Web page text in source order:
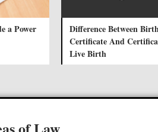
a Power
Difference Between
Certificate And
Live Birth